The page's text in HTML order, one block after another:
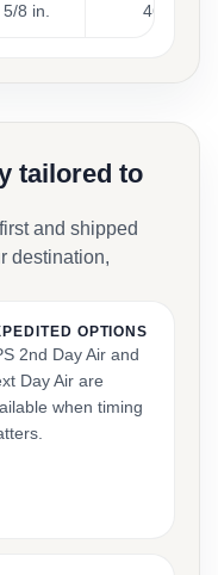
8 in. 46 1/8 in.
tailored to
and shipped
destination,
OPTIONS
2nd Day Air and
Day Air are
when timing